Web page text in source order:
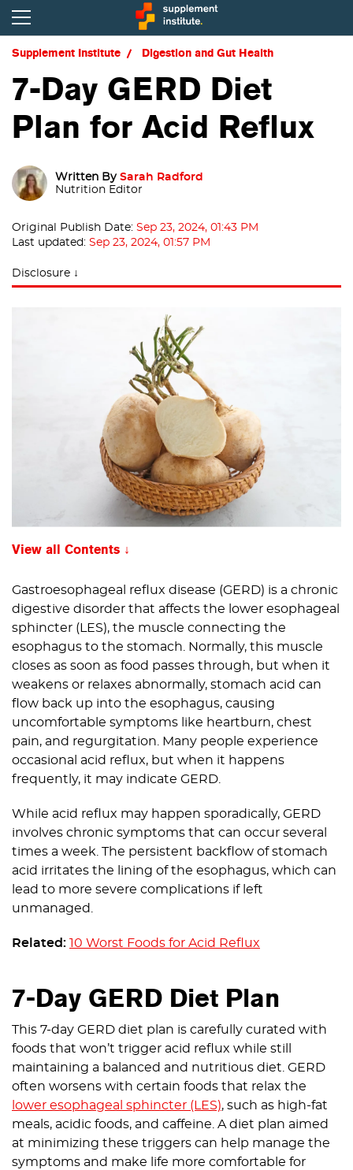
Supplement Institute Digestion and Gut Health
7-Day GERD Diet
Plan for Acid Reflux
Written By Sarah Radford
Nutrition Editor
Original Publish Date: Sep 23, 2024, 01:43 PM
Last updated: Sep 23, 2024, 01:57 PM
Disclosure ↓
View all Contents
Gastroesophageal reflux disease (GERD) is a chronic
digestive disorder that affects the lower esophageal
sphincter (LES), the muscle connecting the
esophagus to the stomach. Normally, this muscle
closes as soon as food passes through, but when it
weakens or relaxes abnormally, stomach acid can
flow back up into the esophagus, causing
uncomfortable symptoms like heartburn, chest
pain, and regurgitation. Many people experience
occasional acid reflux, but when it happens
frequently, it may indicate GERD.
While acid reflux may happen sporadically, GERD
involves chronic symptoms that can occur several
times a week. The persistent backflow of stomach
acid irritates the lining of the esophagus, which can
lead to more severe complications if left
unmanaged.
Related: 10 Worst Foods for Acid Reflux
7-Day GERD Diet Plan
This 7-day GERD diet plan is carefully curated with
foods that won’t trigger acid reflux while still
maintaining a balanced and nutritious diet. GERD
often worsens with certain foods that relax the
lower esophageal sphincter (LES), such as high-fat
meals, acidic foods, and caffeine. A diet plan aimed
at minimizing these triggers can help manage the
symptoms and make life more comfortable for